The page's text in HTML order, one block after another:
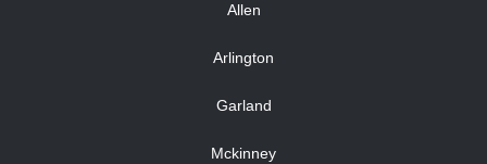
Allen
Arlington
Garland
Mckinney